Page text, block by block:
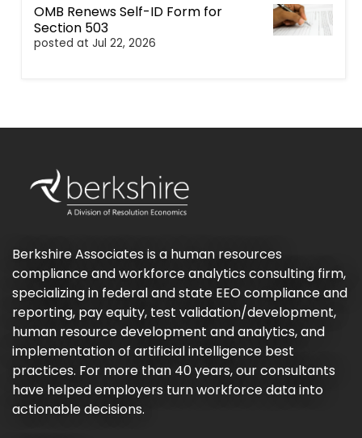
OMB Renews Self-ID Form for
Section 503
posted at Jul 22, 2026
Berkshire Associates is a human resources
compliance and workforce analytics consulting firm,
specializing in federal and state EEO compliance and
reporting, pay equity, test validation/development,
human resource development and analytics, and
implementation of artificial intelligence best
practices. For more than 40 years, our consultants
have helped employers turn workforce data into
actionable decisions.